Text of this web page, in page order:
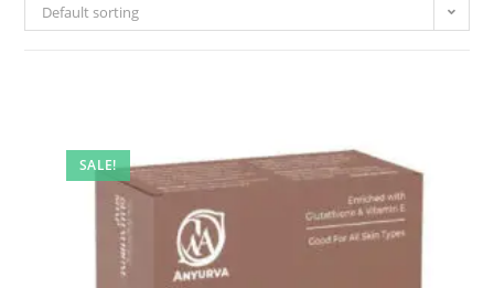
Default sorting
SALE!